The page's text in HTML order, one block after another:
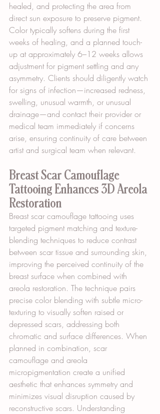
healed, and protecting the area from
direct sun exposure to preserve pigment.
Color typically softens during the first
weeks of healing, and a planned touch-
up at approximately 6–12 weeks allows
adjustment for pigment settling and any
asymmetry. Clients should diligently watch
for signs of infection—increased redness,
swelling, unusual warmth, or unusual
drainage—and contact their provider or
medical team immediately if concerns
arise, ensuring continuity of care between
artist and surgical team when relevant.
Breast Scar Camouflage
Tattooing Enhances 3D Areola
Restoration
Breast scar camouflage tattooing uses
targeted pigment matching and texture-
blending techniques to reduce contrast
between scar tissue and surrounding skin,
improving the perceived continuity of the
breast surface when combined with
areola restoration. The technique pairs
precise color blending with subtle micro-
texturing to visually soften raised or
depressed scars, addressing both
chromatic and surface differences. When
planned in combination, scar
camouflage and areola
micropigmentation create a unified
aesthetic that enhances symmetry and
minimizes visual disruption caused by
reconstructive scars. Understanding